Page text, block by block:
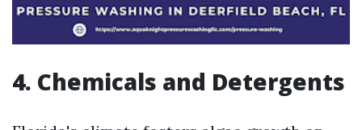
4. Chemicals and Detergents